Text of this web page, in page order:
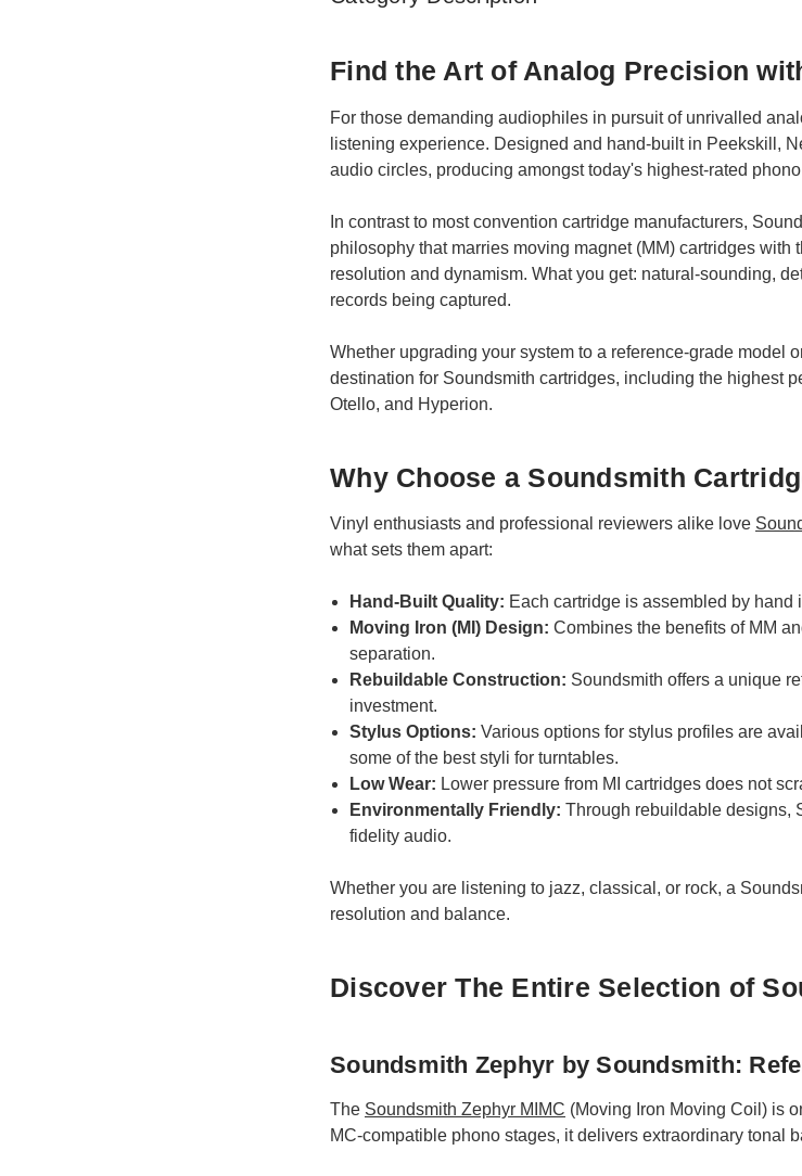
Find the Art of Analog Precision
For those demanding audiophiles in pursuit of unrivalled
listening experience. Designed and hand-built in Peekskill,
audio circles, producing amongst today's highest-rated
In contrast to most convention cartridge manufacturers,
philosophy that marries moving magnet (MM) cartridges
resolution and dynamism. What you get: natural-sounding,
records being captured.
Whether upgrading your system to a reference-grade model
destination for Soundsmith cartridges, including the highest
Otello, and Hyperion.
Why Choose a Soundsmith
Vinyl enthusiasts and professional reviewers alike love
what sets them apart:
Hand-Built Quality: Each cartridge is assembled by
Moving Iron (MI) Design: Combines the benefits of MM
separation.
Rebuildable Construction: Soundsmith offers a unique
investment.
Stylus Options: Various options for stylus profiles are
some of the best styli for turntables.
Low Wear: Lower pressure from MI cartridges does not
Environmentally Friendly: Through rebuildable designs,
fidelity audio.
Whether you are listening to jazz, classical, or rock, a
resolution and balance.
Discover The Entire Selection of
Soundsmith Zephyr by Soundsmith:
The Soundsmith Zephyr MIMC (Moving Iron Moving Coil) is
MC-compatible phono stages, it delivers extraordinary tonal